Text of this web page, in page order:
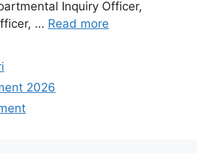
Inquiry Officer,
… Read more
2026